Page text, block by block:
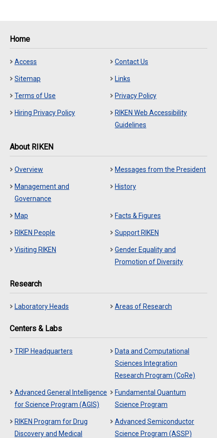
Home
Access Contact Us
Sitemap Links
Terms of Use Privacy Policy
Hiring Privacy Policy
RIKEN Web Accessibility
Guidelines
About RIKEN
Overview Messages from the President
Management and
Governance
History
Map Facts & Figures
RIKEN People Support RIKEN
Visiting RIKEN
Gender Equality and
Promotion of Diversity
Research
Laboratory Heads Areas of Research
Centers & Labs
TRIP Headquarters
Data and Computational
Sciences Integration
Research Program (CoRe)
Advanced General Intelligence
for Science Program (AGIS)
Fundamental Quantum
Science Program
RIKEN Program for Drug
Discovery and Medical
Advanced Semiconductor
Science Program (ASSP)